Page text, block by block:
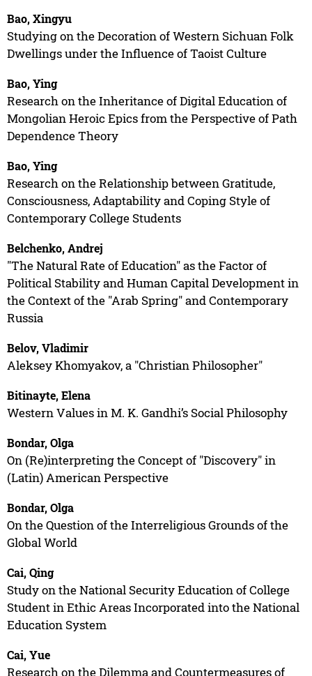
Bao, Xingyu
Studying on the Decoration of Western Sichuan Folk
Dwellings under the Influence of Taoist Culture
Bao, Ying
Research on the Inheritance of Digital Education of
Mongolian Heroic Epics from the Perspective of Path
Dependence Theory
Bao, Ying
Research on the Relationship between Gratitude,
Consciousness, Adaptability and Coping Style of
Contemporary College Students
Belchenko, Andrej
"The Natural Rate of Education" as the Factor of
Political Stability and Human Capital Development in
the Context of the "Arab Spring" and Contemporary
Russia
Belov, Vladimir
Aleksey Khomyakov, a "Christian Philosopher"
Bitinayte, Elena
Western Values in M. K. Gandhi’s Social Philosophy
Bondar, Olga
On (Re)interpreting the Concept of "Discovery" in
(Latin) American Perspective
Bondar, Olga
On the Question of the Interreligious Grounds of the
Global World
Cai, Qing
Study on the National Security Education of College
Student in Ethic Areas Incorporated into the National
Education System
Cai, Yue
Research on the Dilemma and Countermeasures of